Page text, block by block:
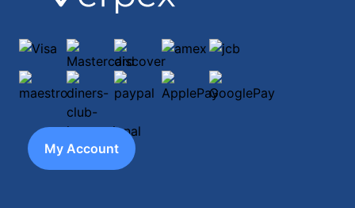
Visa Mastercarddiscoveramex
jcb
maestrodiners-club-international
paypal ApplePayGooglePay
My Account